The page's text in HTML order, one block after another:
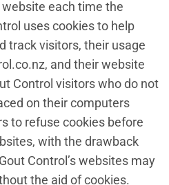
each time the
uses cookies to help
track visitors, their usage
and their website
Control visitors who do not
on their computers
to refuse cookies before
with the drawback
Control’s websites may
the aid of cookies.